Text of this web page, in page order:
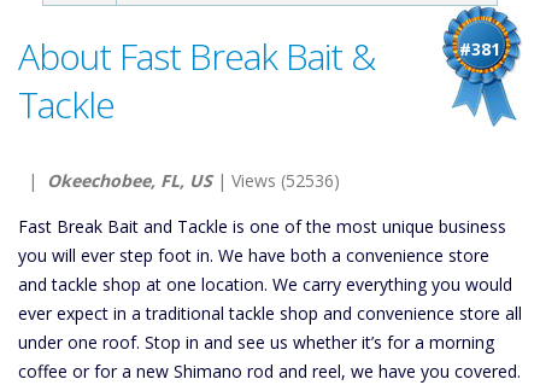
#381
About Fast Break Bait &
Tackle
| Okeechobee, FL, US| Views (52536)
Fast Break Bait and Tackle is one of the most unique business
you will ever step foot in. We have both a convenience store
and tackle shop at one location. We carry everything you would
ever expect in a traditional tackle shop and convenience store all
under one roof. Stop in and see us whether it’s for a morning
coffee or for a new Shimano rod and reel, we have you covered.